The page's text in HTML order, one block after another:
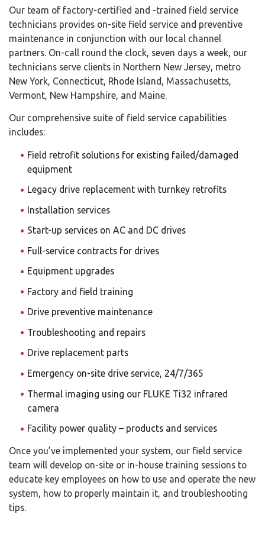
Our team of factory-certified and -trained field service
technicians provides on-site field service and preventive
maintenance in conjunction with our local channel
partners. On-call round the clock, seven days a week, our
technicians serve clients in Northern New Jersey, metro
New York, Connecticut, Rhode Island, Massachusetts,
Vermont, New Hampshire, and Maine.
Our comprehensive suite of field service capabilities
includes:
Field retrofit solutions for existing failed/damaged
equipment
Legacy drive replacement with turnkey retrofits
Installation services
Start-up services on AC and DC drives
Full-service contracts for drives
Equipment upgrades
Factory and field training
Drive preventive maintenance
Troubleshooting and repairs
Drive replacement parts
Emergency on-site drive service, 24/7/365
Thermal imaging using our FLUKE Ti32 infrared
camera
Facility power quality – products and services
Once you’ve implemented your system, our field service
team will develop on-site or in-house training sessions to
educate key employees on how to use and operate the new
system, how to properly maintain it, and troubleshooting
tips.